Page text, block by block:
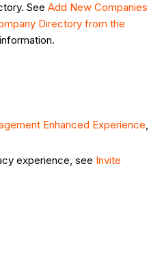
See Add New Companies
Directory from the
Enhanced Experience,
experience, see Invite